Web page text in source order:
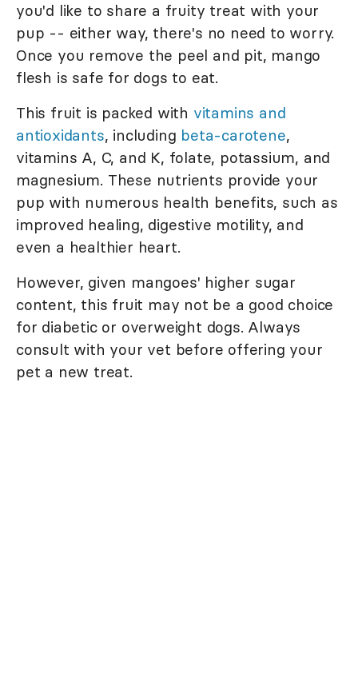
you'd like to share a fruity treat with your
pup -- either way, there's no need to worry.
Once you remove the peel and pit, mango
flesh is safe for dogs to eat.
This fruit is packed with vitamins and
antioxidants, including beta-carotene,
vitamins A, C, and K, folate, potassium, and
magnesium. These nutrients provide your
pup with numerous health benefits, such as
improved healing, digestive motility, and
even a healthier heart.
However, given mangoes' higher sugar
content, this fruit may not be a good choice
for diabetic or overweight dogs. Always
consult with your vet before offering your
pet a new treat.